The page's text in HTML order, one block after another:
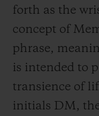
forth as the
concept of
phrase,
is intended to
transience of
initials DM,